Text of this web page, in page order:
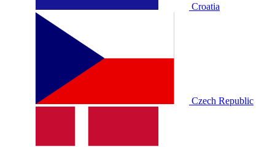
Croatia
Czech Republic